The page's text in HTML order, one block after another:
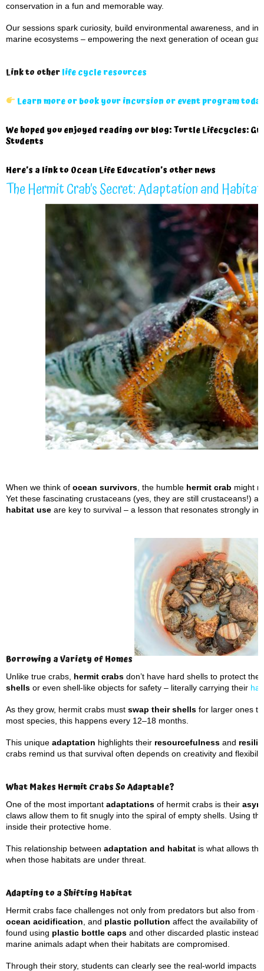
conservation in a fun and memorable way.
Our sessions spark curiosity, build environmental awareness, and
marine ecosystems – empowering the next generation of ocean
Link to otherlife cycle resources
Learn more or book your incursion or event program
We hoped you enjoyed reading our blog: Turtle Lifecycles:
Students
Here’s a link to Ocean Life Education’s other news
The Hermit Crab’s Secret: Adaptation and
When we think of ocean survivors , the humble hermit crab might
Yet these fascinating crustaceans (yes, they are still crustaceans!)
habitat use are key to survival – a lesson that resonates strongly in
Borrowing a Variety of Homes
Unlike true crabs, hermit crabs don’t have hard shells to protect
shells or even shell-like objects for safety – literally carrying their
As they grow, hermit crabs must swap their shells for larger ones
most species, this happens every 12–18 months.
This unique adaptation highlights their resourcefulness and
crabs remind us that survival often depends on creativity and
What Makes Hermit Crabs So Adaptable?
One of the most important adaptations of hermit crabs is their
claws allow them to fit snugly into the spiral of empty shells. Using
inside their protective home.
This relationship between adaptation and habitat is what allows
when those habitats are under threat.
Adapting to a Shifting Habitat
Hermit crabs face challenges not only from predators but also from
ocean acidification , and plastic pollution affect the availability of
found using plastic bottle caps and other discarded plastic instead
marine animals adapt when their habitats are compromised.
Through their story, students can clearly see the real-world impacts